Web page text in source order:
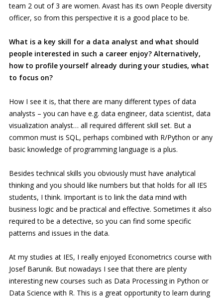
team 2 out of 3 are women. Avast has its own People diversity
officer, so from this perspective it is a good place to be.
What is a key skill for a data analyst and what should
people interested in such a career enjoy? Alternatively,
how to profile yourself already during your studies, what
to focus on?
How I see it is, that there are many different types of data
analysts – you can have e.g. data engineer, data scientist, data
visualization analyst… all required different skill set. But a
common must is SQL, perhaps combined with R/Python or any
basic knowledge of programming language is a plus.
Besides technical skills you obviously must have analytical
thinking and you should like numbers but that holds for all IES
students, I think. Important is to link the data mind with
business logic and be practical and effective. Sometimes it also
required to be a detective, so you can find some specific
patterns and issues in the data.
At my studies at IES, I really enjoyed Econometrics course with
Josef Barunik. But nowadays I see that there are plenty
interesting new courses such as Data Processing in Python or
Data Science with R. This is a great opportunity to learn during